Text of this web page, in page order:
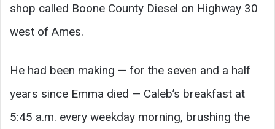
shop called Boone County Diesel on Highway 30
west of Ames.
He had been making — for the seven and a half
years since Emma died — Caleb’s breakfast at
5:45 a.m. every weekday morning, brushing the